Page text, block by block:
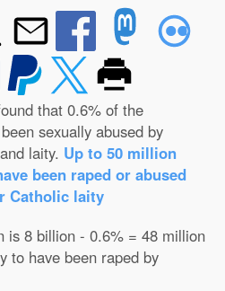
that 0.6% of the
sexually abused by
laity. Up to 50 million
been raped or abused
Catholic laity
is 8 billion - 0.6% = 48 million
to have been raped by